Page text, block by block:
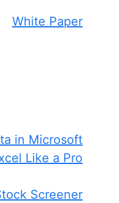
White Paper
in Microsoft
Like a Pro
Screener